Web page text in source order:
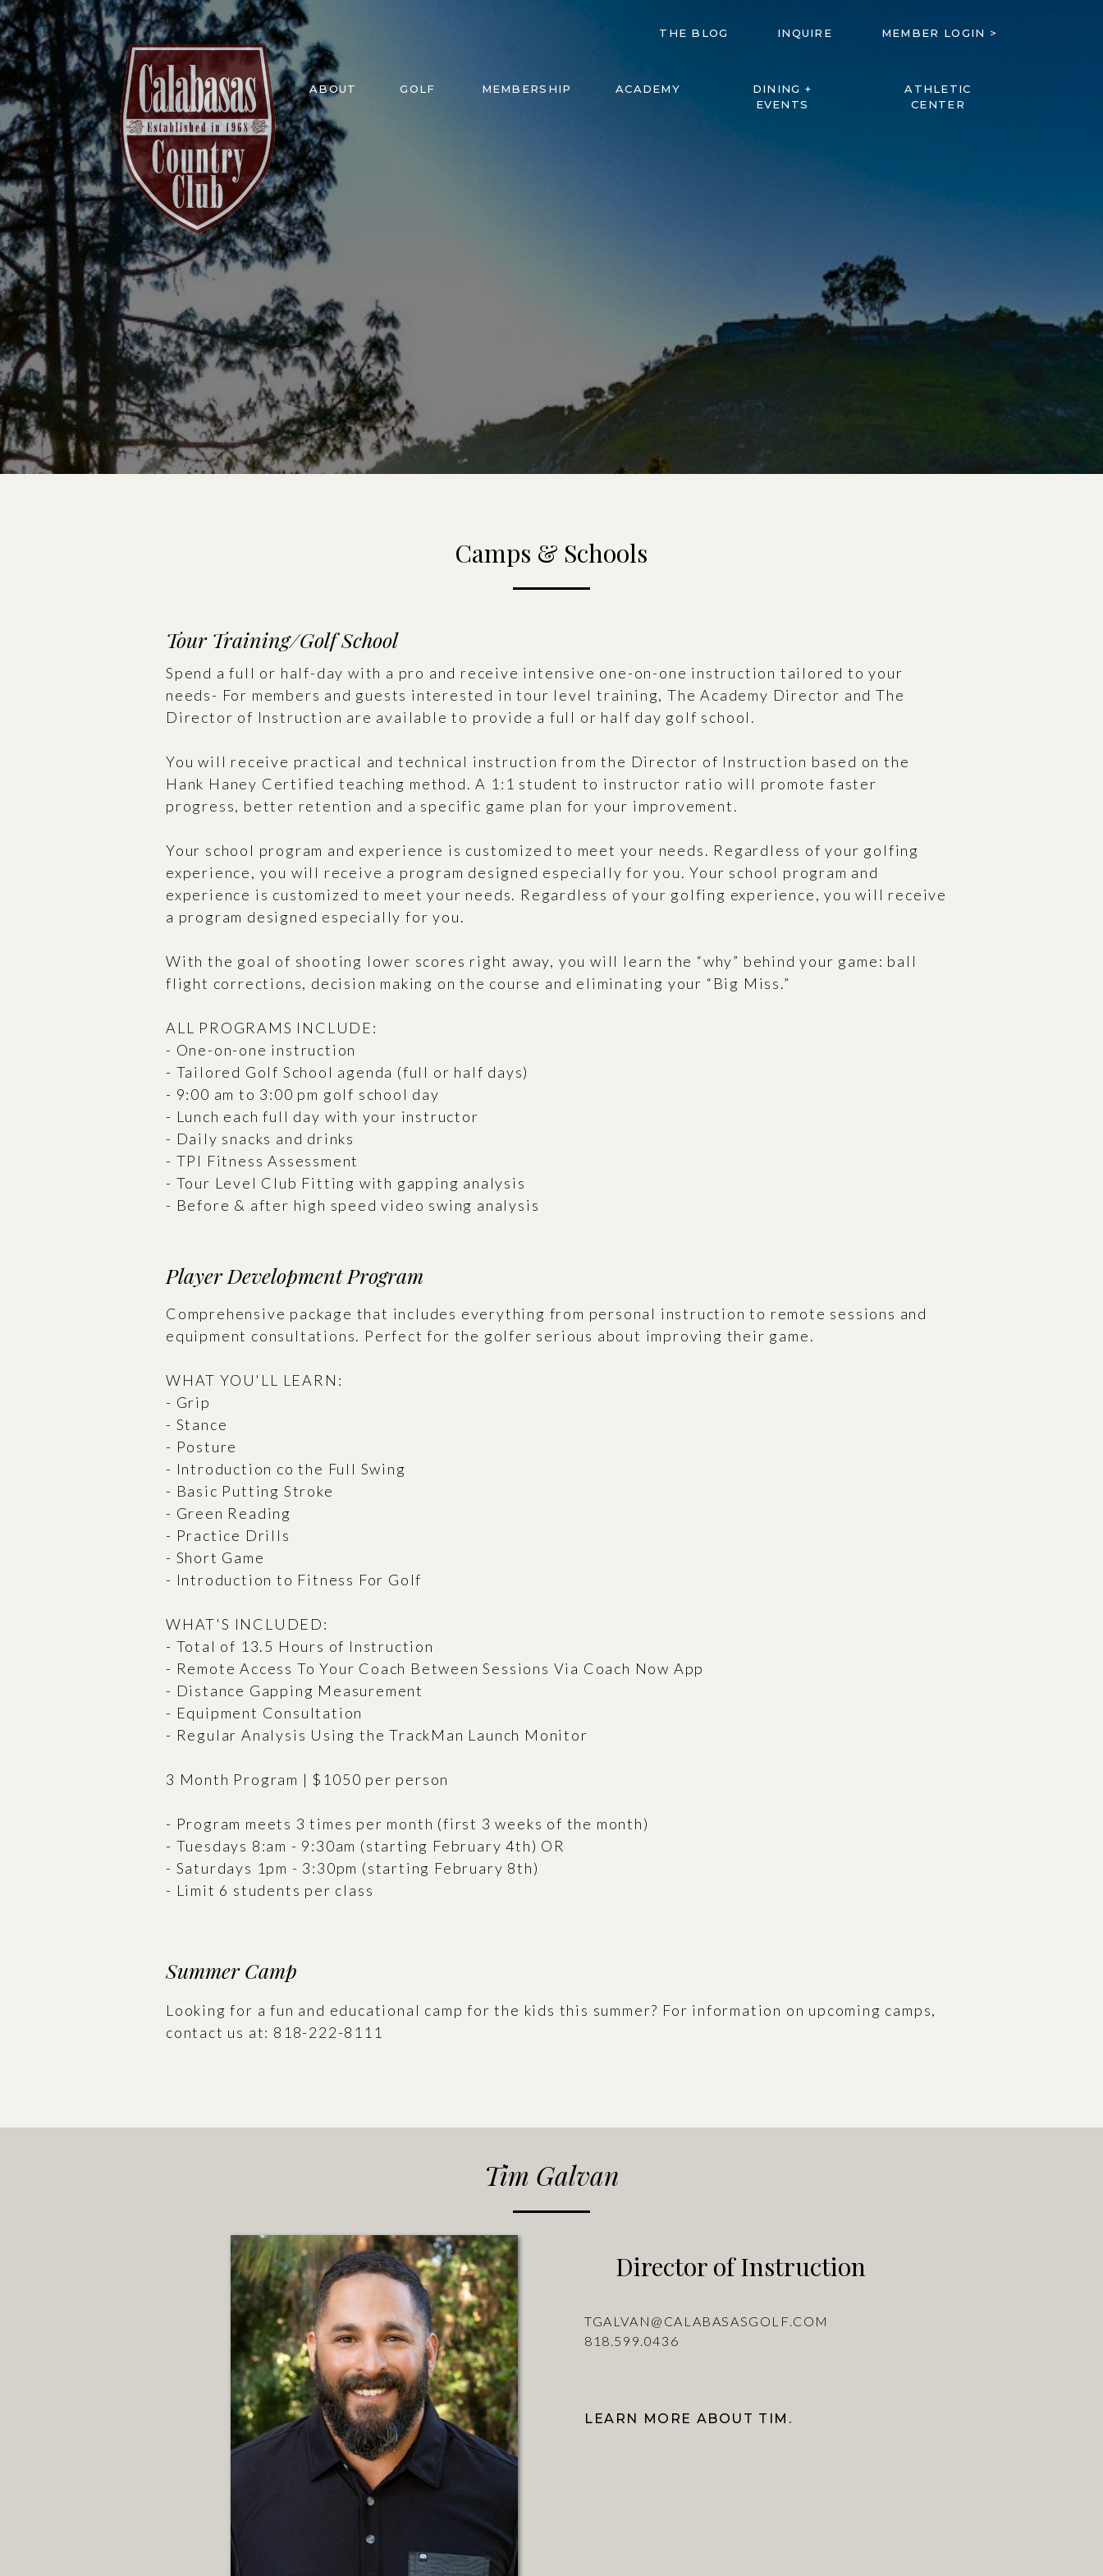
DINING +
EVENTS
ATHLETIC
CENTER
INQUIRE
ACADEMY
MEMBERSHIP
GOLF
ABOUT
MEMBER LOGIN >
THE BLOG
Spend a full or half-day with a pro and receive intensive one-on-one instruction tailored to your
needs- For members and guests interested in tour level training, The Academy Director and The
Director of Instruction are available to provide a full or half day golf school.
You will receive practical and technical instruction from the Director of Instruction based on the
Hank Haney Certified teaching method. A 1:1 student to instructor ratio will promote faster
progress, better retention and a specific game plan for your improvement.
Your school program and experience is customized to meet your needs. Regardless of your golfing
experience, you will receive a program designed especially for you. Your school program and
experience is customized to meet your needs. Regardless of your golfing experience, you will receive
a program designed especially for you.
With the goal of shooting lower scores right away, you will learn the “why” behind your game: ball
flight corrections, decision making on the course and eliminating your “Big Miss.”
ALL PROGRAMS INCLUDE:
- One-on-one instruction
- Tailored Golf School agenda (full or half days)
- 9:00 am to 3:00 pm golf school day
- Lunch each full day with your instructor
- Daily snacks and drinks
- TPI Fitness Assessment
- Tour Level Club Fitting with gapping analysis
- Before & after high speed video swing analysis
Comprehensive package that includes everything from personal instruction to remote sessions and
equipment consultations. Perfect for the golfer serious about improving their game.
WHAT YOU'LL LEARN:
- Grip
- Stance
- Posture
- Introduction co the Full Swing
- Basic Putting Stroke
- Green Reading
- Practice Drills
- Short Game
- Introduction to Fitness For Golf
WHAT'S INCLUDED:
- Total of 13.5 Hours of Instruction
- Remote Access To Your Coach Between Sessions Via Coach Now App
- Distance Gapping Measurement
- Equipment Consultation
- Regular Analysis Using the TrackMan Launch Monitor
3 Month Program | $1050 per person
- Program meets 3 times per month (first 3 weeks of the month)
- Tuesdays 8:am - 9:30am (starting February 4th) OR
- Saturdays 1pm - 3:30pm (starting February 8th)
- Limit 6 students per class
Looking for a fun and educational camp for the kids this summer? For information on upcoming camps,
contact us at: 818-222-8111
Camps & Schools
Tour Training/Golf School
Player Development Program
Summer Camp
Tim Galvan
Director of Instruction
TGALVAN@CALABASASGOLF.COM
818.599.0436
LEARN MORE ABOUT TIM.